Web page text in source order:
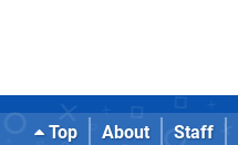
Top About Staff